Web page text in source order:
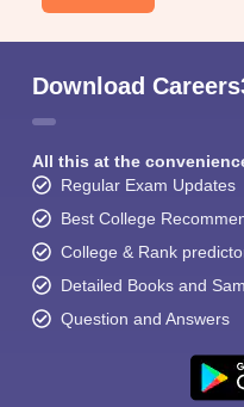
Download
All this at the
Regular Exam Updates
Best College
College & Rank
Detailed Books and
Question and Answers